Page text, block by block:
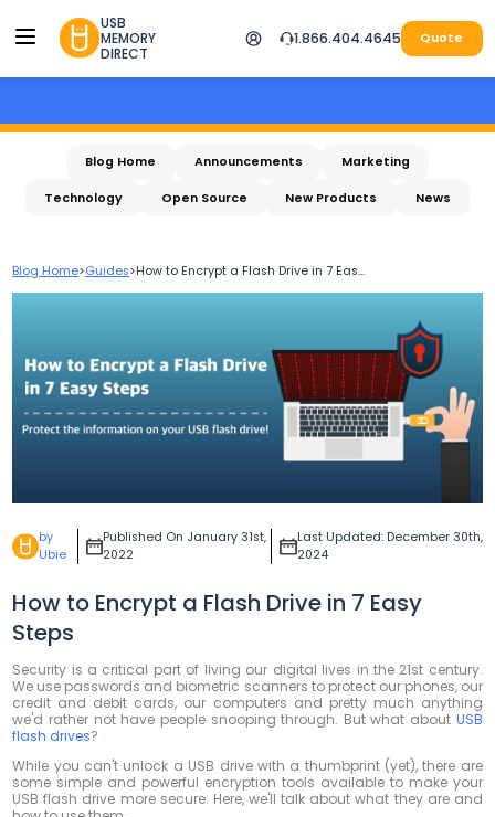
USB
MEMORY
DIRECT
1.866.404.4645 Quote
Blog Home Announcements Marketing
Technology Open Source New Products News
Blog Home>Guides>How to Encrypt a Flash Drive in 7 Eas...
by
Ubie
Published On January 31st,
2022
Last Updated: December 30th,
2024
How to Encrypt a Flash Drive in 7 Easy
Steps
Security is a critical part of living our digital lives in the 21st century.
We use passwords and biometric scanners to protect our phones, our
credit and debit cards, our computers and pretty much anything
we'd rather not have people snooping through. But what about USB
flash drives?
While you can't unlock a USB drive with a thumbprint (yet), there are
some simple and powerful encryption tools available to make your
USB flash drive more secure. Here, we'll talk about what they are and